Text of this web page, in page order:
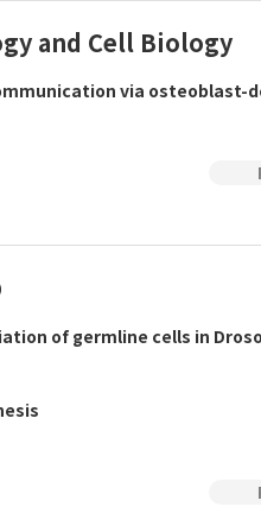
and Cell Biology
via osteoblast-
of germline cells in